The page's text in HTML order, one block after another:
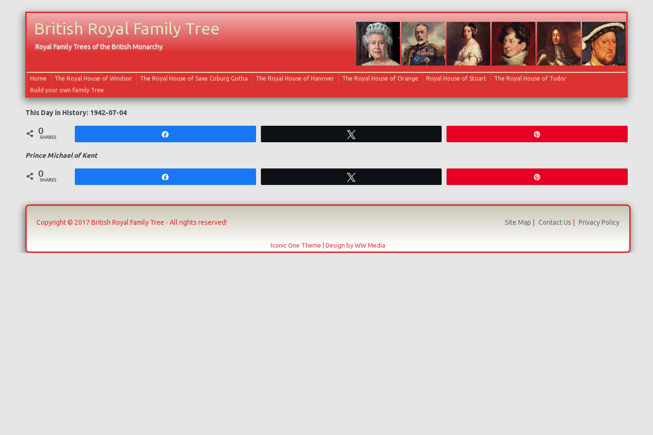
British Royal Family Tree
Royal Family Trees of the British Monarchy
Skip to content
Home The Royal House of Windsor The Royal House of Saxe Coburg Gotha The Royal House of Hanover The Royal House of Orange Royal House of Stuart
The Royal House of Tudor
Build your own Family Tree
This Day in History: 1942-07-04
0
SHARES
Prince Michael of Kent
0
SHARES
Copyright © 2017 British Royal Family Tree - All rights reserved! Site Map Contact Us Privacy Policy
Iconic One Theme | Design by WW Media